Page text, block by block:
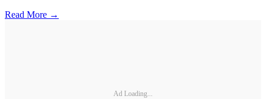
Read More →
Ad Loading...